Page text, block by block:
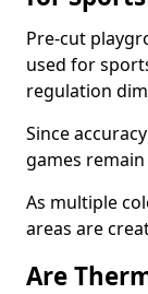
Pre-cut
used for
regulation
Since
games
As multiple
areas are
Are